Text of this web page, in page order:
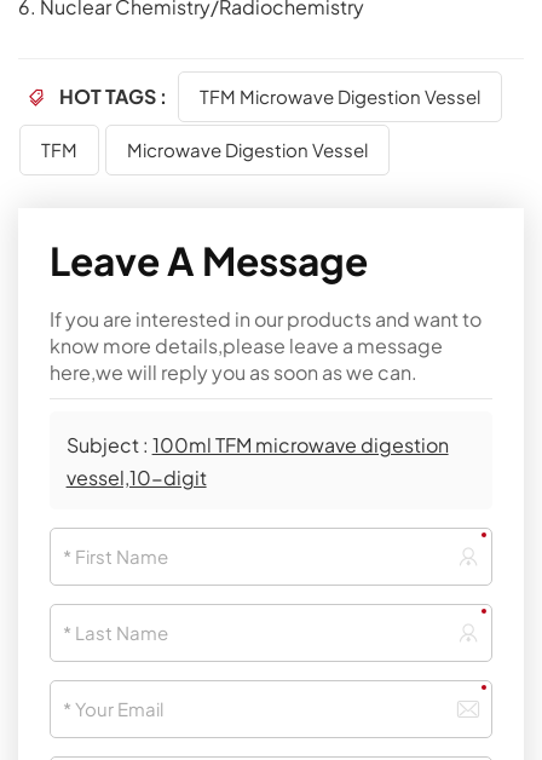
6. Nuclear Chemistry/Radiochemistry
HOT TAGS : TFM Microwave Digestion Vessel
TFM Microwave Digestion Vessel
Leave A Message
If you are interested in our products and want to
know more details,please leave a message
here,we will reply you as soon as we can.
Subject : 100ml TFM microwave digestion
vessel,10-digit